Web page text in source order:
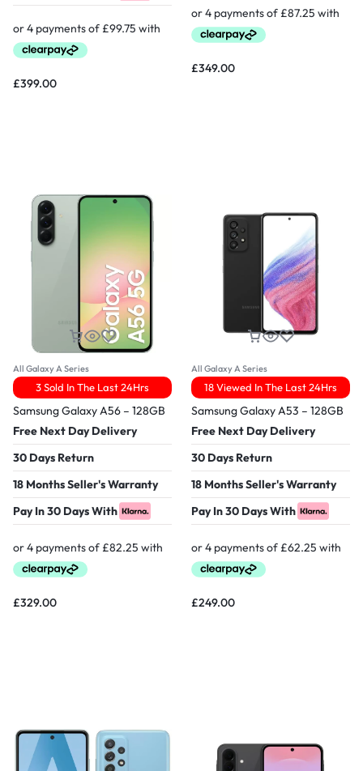
£399.00
£349.00
All Galaxy A Series
3 Sold In The Last 24Hrs
Samsung Galaxy A56 – 128GB
Free Next Day Delivery
30 Days Return
18 Months Seller's Warranty
Pay In 30 Days With
£329.00
All Galaxy A Series
18 Viewed In The Last 24Hrs
Samsung Galaxy A53 – 128GB
Free Next Day Delivery
30 Days Return
18 Months Seller's Warranty
Pay In 30 Days With
£249.00